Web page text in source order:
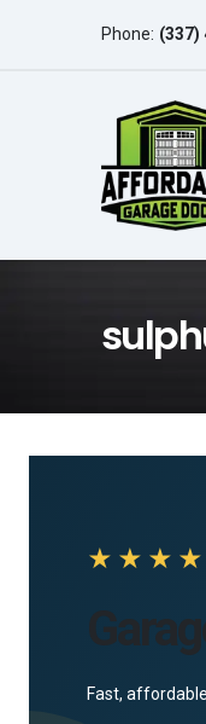
Phone: (337)
Fast,